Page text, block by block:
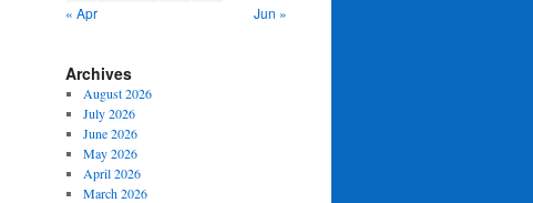
« Apr
Jun »
Archives
August 2026
July 2026
June 2026
May 2026
April 2026
March 2026